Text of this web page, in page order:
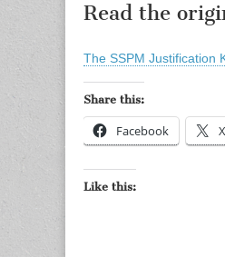
Read the
The SSPM Justification
Share this:
Facebook X
Like this: